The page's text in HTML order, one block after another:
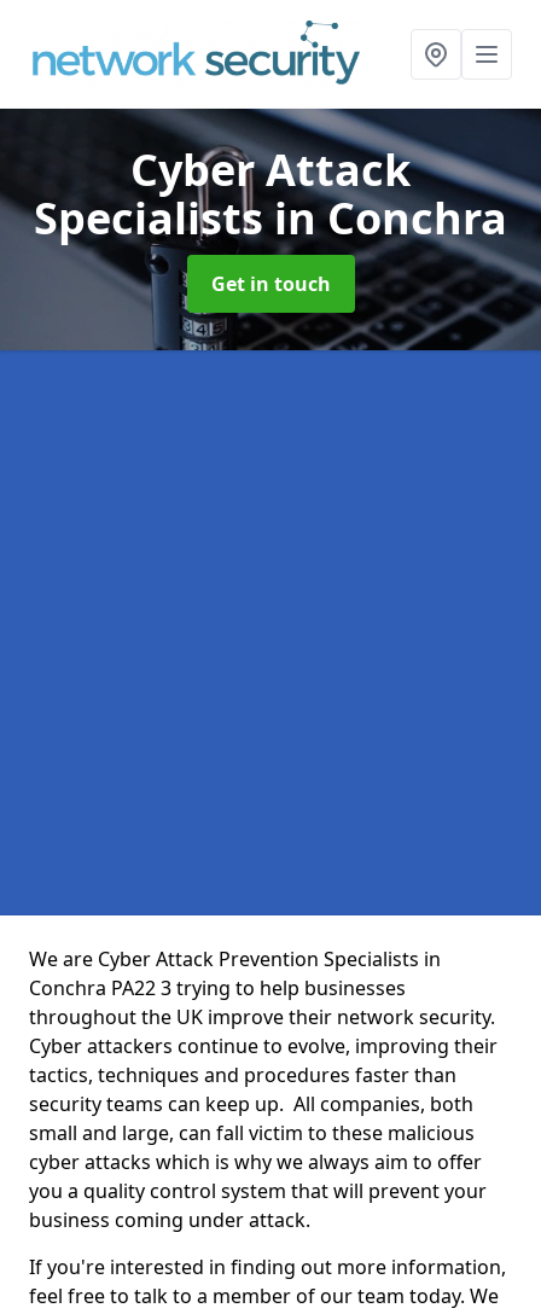
Cyber Attack
Specialistsin Conchra
Get in touch
We are Cyber Attack Prevention Specialists in
Conchra PA22 3 trying to help businesses
throughout the UK improve their network security.
Cyber attackers continue to evolve, improving their
tactics, techniques and procedures faster than
security teams can keep up. All companies, both
small and large, can fall victim to these malicious
cyber attacks which is why we always aim to offer
you a quality control system that will prevent your
business coming under attack.
If you're interested in finding out more information,
feel free to talk to a member of our team today. We